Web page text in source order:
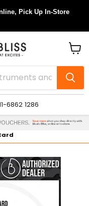
Pick Up In-Store
6862 1286
cart